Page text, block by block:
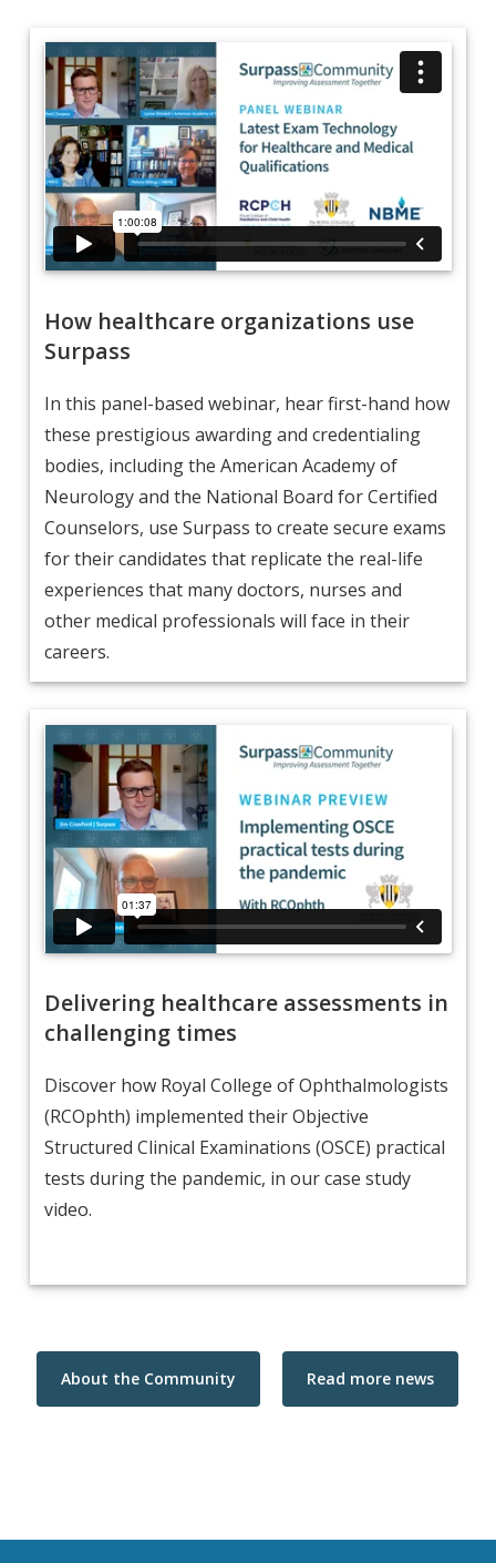
How healthcare organizations use
Surpass
In this panel-based webinar, hear first-hand how
these prestigious awarding and credentialing
bodies, including the American Academy of
Neurology and the National Board for Certified
Counselors, use Surpass to create secure exams
for their candidates that replicate the real-life
experiences that many doctors, nurses and
other medical professionals will face in their
careers.
Delivering healthcare assessments in
challenging times
Discover how Royal College of Ophthalmologists
(RCOphth) implemented their Objective
Structured Clinical Examinations (OSCE) practical
tests during the pandemic, in our case study
video.
About the Community Read more news